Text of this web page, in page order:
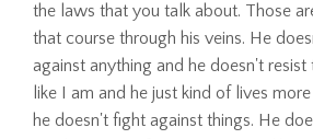
the laws that you talk about. Those
that course through his veins. He
against anything and he doesn't
like I am and he just kind of lives
he doesn't fight against things. He